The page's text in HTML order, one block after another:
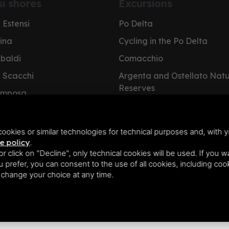
or similar technologies for technical purposes and, with
policy.
click on "Decline", only technical cookies will be used. If you
prefer, you can consent to the use of all cookies, including
your choice at any time.
shores Excursions
Po Delta
Cycling in the Po Delta
Comacchio
Argenta and Ostellato
Reserves